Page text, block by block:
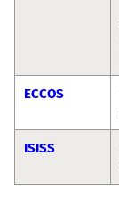
ECCOS
ISISS